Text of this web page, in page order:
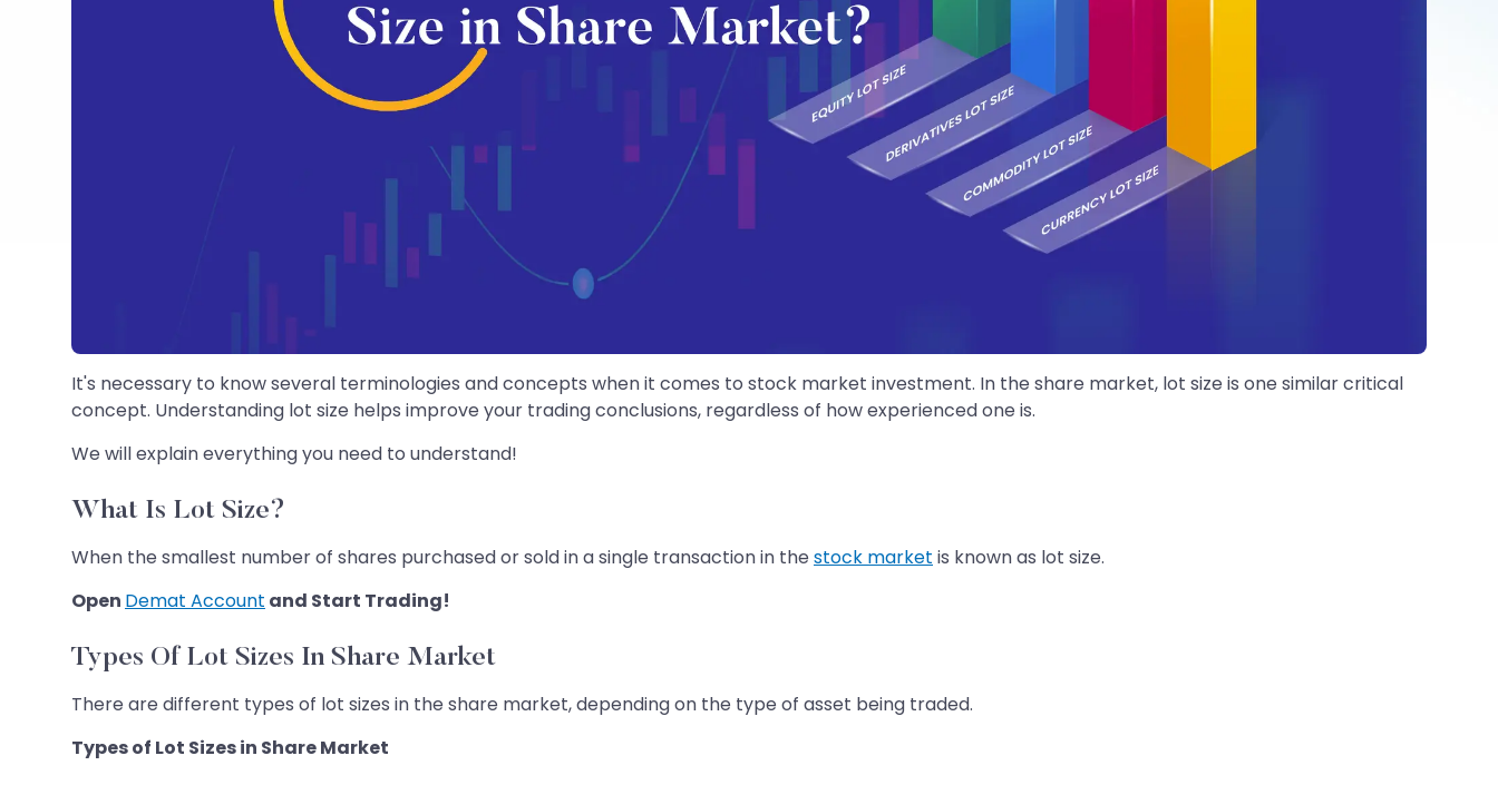
It's necessary to know several terminologies and concepts when it comes to stock market investment. In the share market, lot size is one similar critical
concept. Understanding lot size helps improve your trading conclusions, regardless of how experienced one is.
We will explain everything you need to understand!
What Is Lot Size?
When the smallest number of shares purchased or sold in a single transaction in the stock market is known as lot size.
Open Demat Account and Start Trading!
Types Of Lot Sizes In Share Market
There are different types of lot sizes in the share market, depending on the type of asset being traded.
Types of Lot Sizes in Share Market